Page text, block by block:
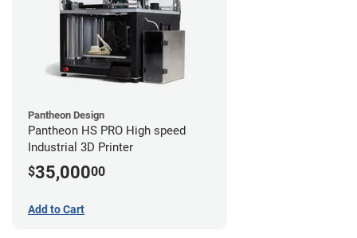
Pantheon Design
Pantheon HS PRO High speed
Industrial 3D Printer
$35,00000
Add to Cart